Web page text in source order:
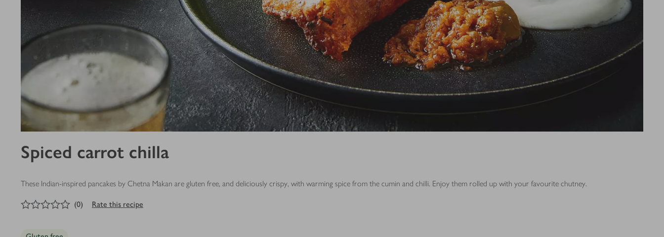
Spiced carrot chilla
These Indian-inspired pancakes by Chetna Makan are gluten free, and deliciously crispy, with warming spice from the cumin and chilli. Enjoy them rolled up with your favourite chutney.
out of 5 stars
(0) Rate this recipe